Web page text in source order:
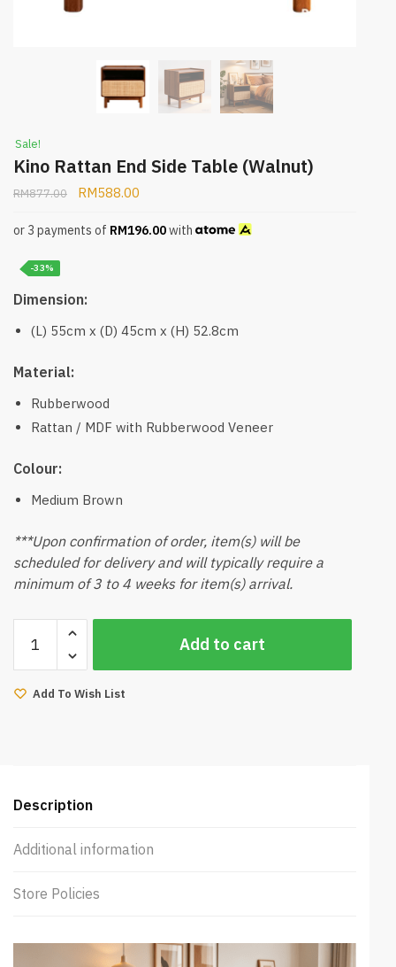
Sale!
Kino Rattan End Side Table (Walnut)
RM877.00 RM588.00
or 3 payments of RM196.00with
-33%
Dimension:
(L) 55cm x (D) 45cm x (H) 52.8cm
Material:
Rubberwood
Rattan / MDF with Rubberwood Veneer
Colour:
Medium Brown
***Upon confirmation of order, item(s) will be
scheduled for delivery and will typically require a
minimum of 3 to 4 weeks for item(s) arrival.
Rattan
End
Side
Add to cart
Add To Wish List
Description
Additional information
Store Policies